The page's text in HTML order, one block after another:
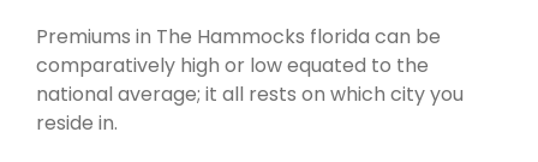
Premiums in The Hammocks florida can be
comparatively high or low equated to the
national average; it all rests on which city you
reside in.